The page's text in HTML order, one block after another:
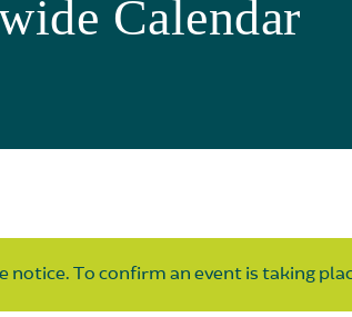
Calendar
To confirm an event is taking